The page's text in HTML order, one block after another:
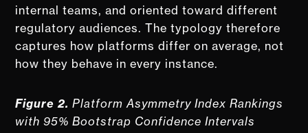
internal teams, and oriented toward different
regulatory audiences. The typology therefore
captures how platforms differ on average, not
how they behave in every instance.
Figure 2. Platform Asymmetry Index Rankings
with 95% Bootstrap Confidence Intervals